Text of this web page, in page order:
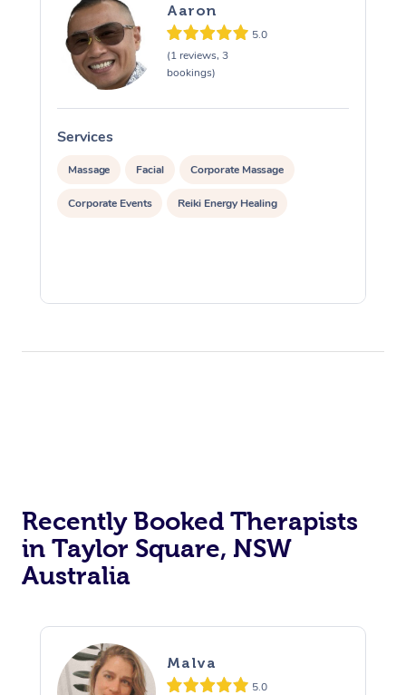
Aaron
5.0
(1 reviews, 3
bookings)
Services
Massage Facial Corporate Massage
Corporate Events Reiki Energy Healing
Recently Booked Therapists
in Taylor Square, NSW
Australia
Malva
5.0